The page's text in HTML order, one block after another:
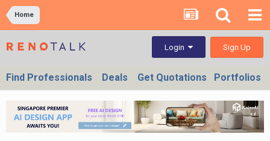
Home
Login Sign Up
Find Professionals Deals Get Quotations Portfolios